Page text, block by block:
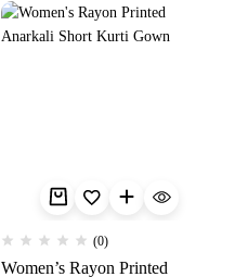
(0)
Women’s Rayon Printed